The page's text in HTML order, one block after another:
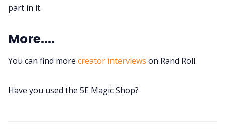
part in it.
More....
You can find more creator interviews on Rand Roll.
Have you used the 5E Magic Shop?